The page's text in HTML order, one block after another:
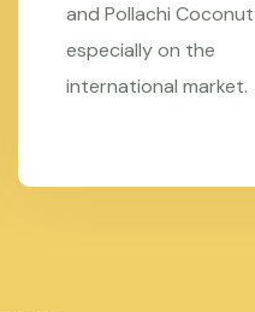
and Pollachi Coconut
especially on the
international market.